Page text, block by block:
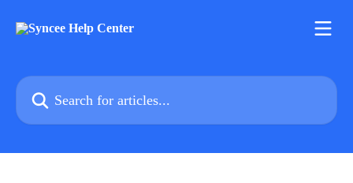
Search for articles...